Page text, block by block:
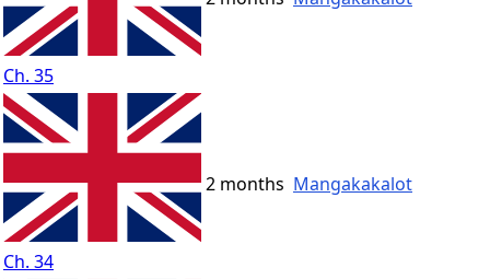
Ch. 35
Ch. 34
2 months Mangakakalot